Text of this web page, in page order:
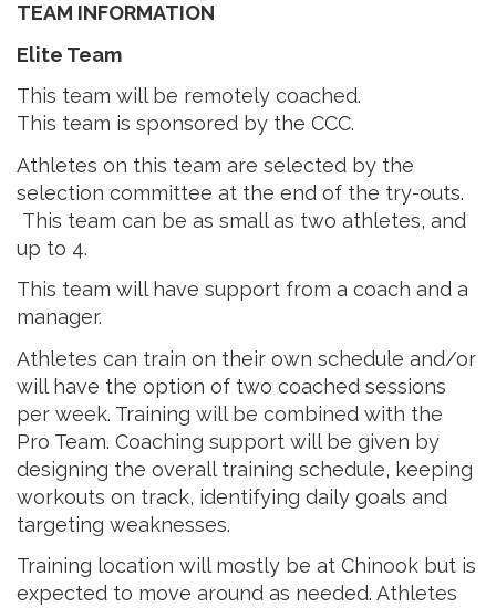
TEAM INFORMATION
Elite Team
This team will be remotely coached.
This team is sponsored by the CCC.
Athletes on this team are selected by the
selection committee at the end of the try-outs.
This team can be as small as two athletes, and
up to 4.
This team will have support from a coach and a
manager.
Athletes can train on their own schedule and/or
will have the option of two coached sessions
per week. Training will be combined with the
Pro Team. Coaching support will be given by
designing the overall training schedule, keeping
workouts on track, identifying daily goals and
targeting weaknesses.
Training location will mostly be at Chinook but is
expected to move around as needed. Athletes